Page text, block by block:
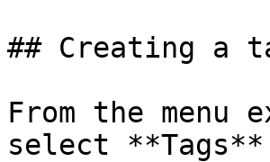
## Creating a
From the menu
select